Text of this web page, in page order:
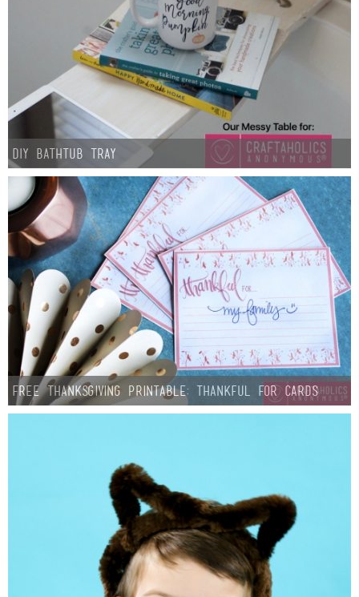
DIY Bathtub Tray
FREE Thanksgiving Printable: Thankful For Cards